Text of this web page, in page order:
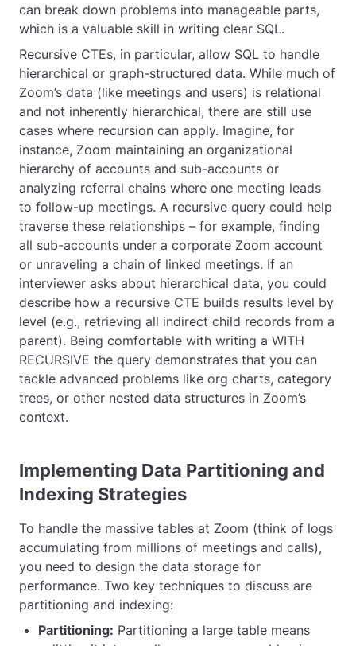
can break down problems into manageable parts,
which is a valuable skill in writing clear SQL.
Recursive CTEs, in particular, allow SQL to handle
hierarchical or graph-structured data. While much of
Zoom’s data (like meetings and users) is relational
and not inherently hierarchical, there are still use
cases where recursion can apply. Imagine, for
instance, Zoom maintaining an organizational
hierarchy of accounts and sub-accounts or
analyzing referral chains where one meeting leads
to follow-up meetings. A recursive query could help
traverse these relationships – for example, finding
all sub-accounts under a corporate Zoom account
or unraveling a chain of linked meetings. If an
interviewer asks about hierarchical data, you could
describe how a recursive CTE builds results level by
level (e.g., retrieving all indirect child records from a
parent). Being comfortable with writing a WITH
RECURSIVE the query demonstrates that you can
tackle advanced problems like org charts, category
trees, or other nested data structures in Zoom’s
context.
Implementing Data Partitioning and
Indexing Strategies
To handle the massive tables at Zoom (think of logs
accumulating from millions of meetings and calls),
you need to design the data storage for
performance. Two key techniques to discuss are
partitioning and indexing:
Partitioning: Partitioning a large table means